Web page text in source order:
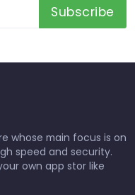
Subscribe
whose main focus is on
speed and security.
own app stor like